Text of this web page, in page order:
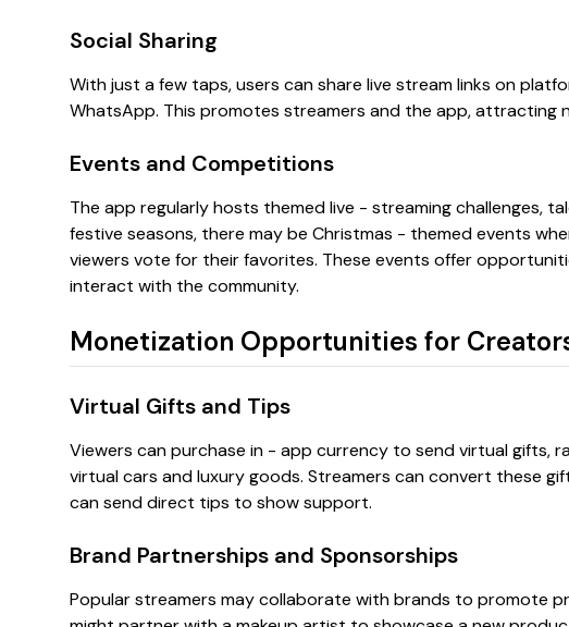
Social Sharing
With just a few taps, users can share live stream links on
WhatsApp. This promotes streamers and the app, attracting
Events and Competitions
The app regularly hosts themed live - streaming challenges,
festive seasons, there may be Christmas - themed events
viewers vote for their favorites. These events offer
interact with the community.
Monetization Opportunities for
Virtual Gifts and Tips
Viewers can purchase in - app currency to send virtual gifts,
virtual cars and luxury goods. Streamers can convert these
can send direct tips to show support.
Brand Partnerships and Sponsorships
Popular streamers may collaborate with brands to promote